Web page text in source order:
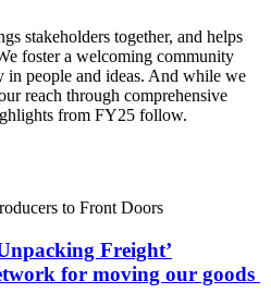
stakeholders together, and helps
foster a welcoming community
in people and ideas. And while we
reach through comprehensive
from FY25 follow.
Freight’
for moving our goods